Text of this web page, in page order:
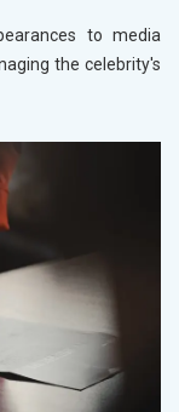
to media
the celebrity's